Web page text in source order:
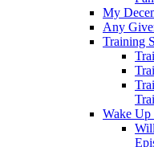
My
Any
Training
Wake Up